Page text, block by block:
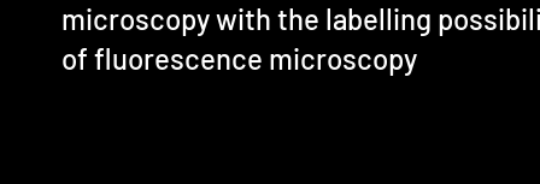
microscopy with the labelling
of fluorescence microscopy